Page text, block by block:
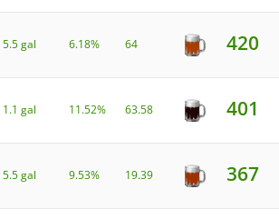
5.5 gal 6.18% 64 420
1.1 gal 11.52% 63.58 401
5.5 gal 9.53% 19.39 367